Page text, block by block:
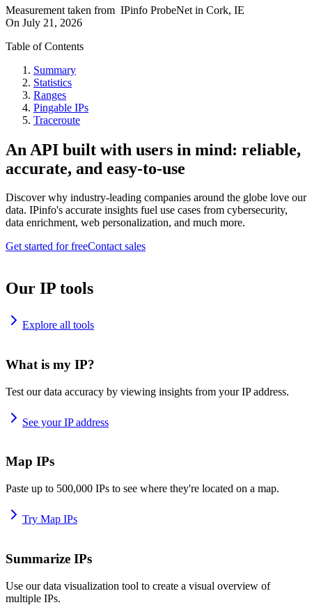
Measurement taken from IPinfo ProbeNet in Cork, IE
On July 21, 2026
Table of Contents
Summary
Statistics
Ranges
Pingable IPs
Traceroute
An API built with users in mind: reliable,
accurate, and easy-to-use
Discover why industry-leading companies around the globe love our
data. IPinfo's accurate insights fuel use cases from cybersecurity,
data enrichment, web personalization, and much more.
Get started for freeContact sales
Our IP tools
Explore all tools
What is my IP?
Test our data accuracy by viewing insights from your IP address.
See your IP address
Map IPs
Paste up to 500,000 IPs to see where they're located on a map.
Try Map IPs
Summarize IPs
Use our data visualization tool to create a visual overview of
multiple IPs.